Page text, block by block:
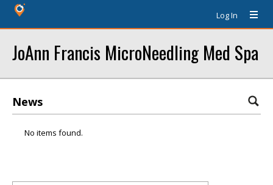
Log In
JoAnn Francis MicroNeedling Med Spa
News
No items found.